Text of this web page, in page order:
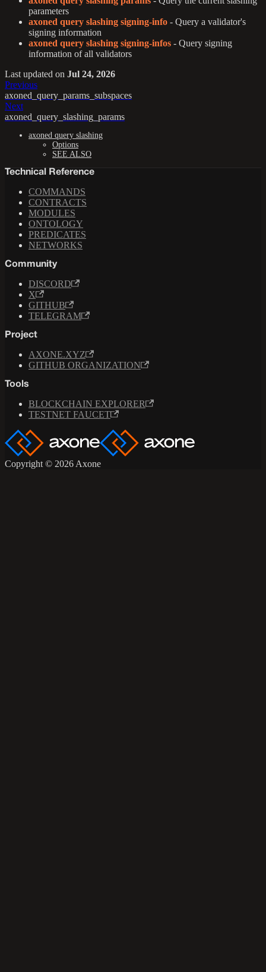
parameters
axoned query slashing signing-info - Query a validator's
signing information
axoned query slashing signing-infos - Query signing
information of all validators
Last updated on Jul 24, 2026
Previous
axoned_query_params_subspaces
Next
axoned_query_slashing_params
axoned query slashing
Options
SEE ALSO
Technical Reference
COMMANDS
CONTRACTS
MODULES
ONTOLOGY
PREDICATES
NETWORKS
Community
DISCORD
X
GITHUB
TELEGRAM
Project
AXONE.XYZ
GITHUB ORGANIZATION
Tools
BLOCKCHAIN EXPLORER
TESTNET FAUCET
Copyright © 2026 Axone